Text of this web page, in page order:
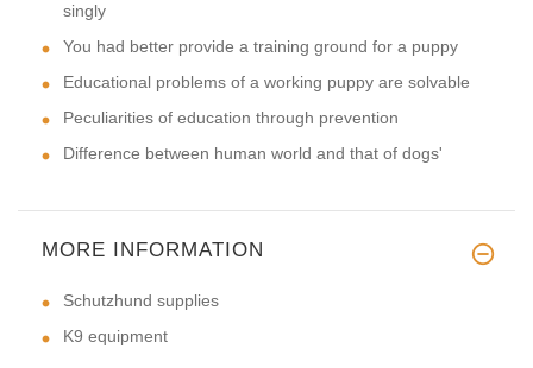
singly
You had better provide a training ground for a puppy
Educational problems of a working puppy are solvable
Peculiarities of education through prevention
Difference between human world and that of dogs'
MORE INFORMATION
Schutzhund supplies
K9 equipment